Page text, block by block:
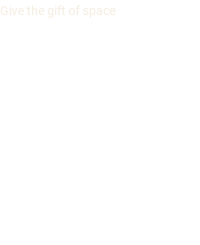
Give the gift of space